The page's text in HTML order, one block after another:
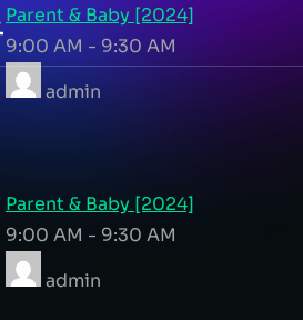
Parent & Baby [2024]
9:00 AM - 9:30 AM
admin
Parent & Baby [2024]
9:00 AM - 9:30 AM
admin